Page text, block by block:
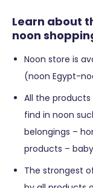
Learn about
noon
Noon store is
(noon Egypt-
All the
find in noon
belongings –
products –
The strongest